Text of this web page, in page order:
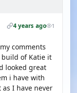
4 years ago 1
comments
of Katie it
looked great
i have with
I have never